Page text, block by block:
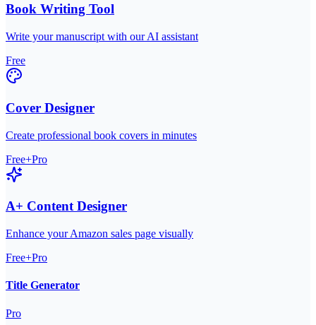
Book Writing Tool
Write your manuscript with our AI assistant
Free
Cover Designer
Create professional book covers in minutes
Free+Pro
A+ Content Designer
Enhance your Amazon sales page visually
Free+Pro
Title Generator
Pro